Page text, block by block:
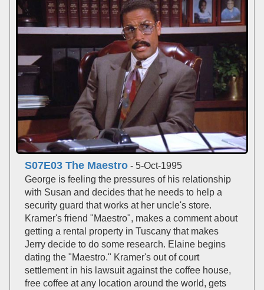
S07E03 The Maestro - 5-Oct-1995
George is feeling the pressures of his relationship
with Susan and decides that he needs to help a
security guard that works at her uncle's store.
Kramer's friend "Maestro", makes a comment about
getting a rental property in Tuscany that makes
Jerry decide to do some research. Elaine begins
dating the "Maestro." Kramer's out of court
settlement in his lawsuit against the coffee house,
free coffee at any location around the world, gets